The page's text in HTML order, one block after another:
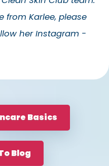
from Karlee, please
her Instagram -
Basics
Blog